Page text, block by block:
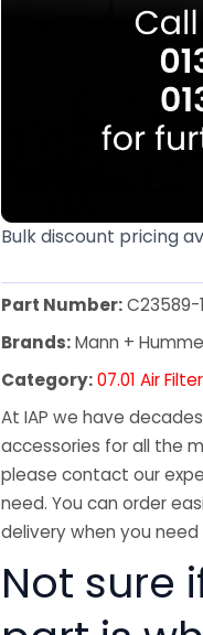
Bulk discount pricing
Part Number:C23589-1
Brands:Mann +
Category:07.01 Air
At IAP we have
accessories for all the
please contact our
need. You can order
delivery when you
Not sure